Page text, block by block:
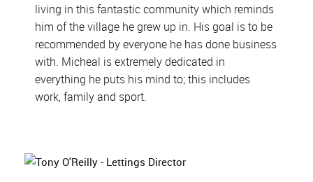
living in this fantastic community which reminds
him of the village he grew up in. His goal is to be
recommended by everyone he has done business
with. Micheal is extremely dedicated in
everything he puts his mind to; this includes
work, family and sport.